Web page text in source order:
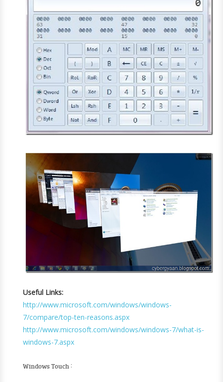
Useful Links:
http://www.microsoft.com/windows/windows-
7/compare/top-ten-reasons.aspx
http://www.microsoft.com/windows/windows-7/what-is-
windows-7.aspx
Windows Touch :